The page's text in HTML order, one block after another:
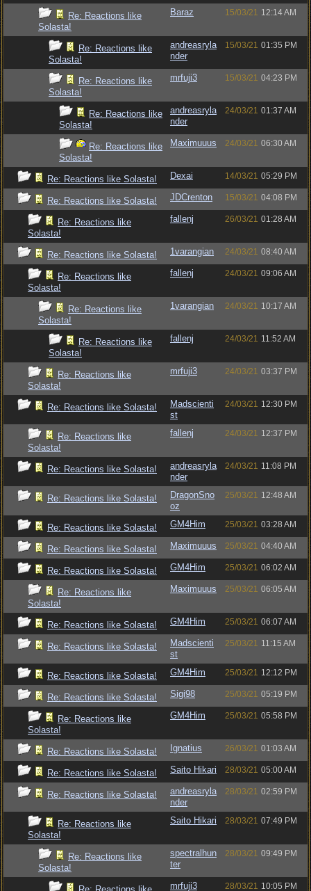
Re: Reactions like
Solasta!
Baraz 15/03/21 12:14 AM
Re: Reactions like
Solasta!
andreasryla
nder
15/03/21 01:35 PM
Re: Reactions like
Solasta!
mrfuji3 15/03/21 04:23 PM
Re: Reactions like
Solasta!
andreasryla
nder
24/03/21 01:37 AM
Re: Reactions like
Solasta!
Maximuuus 24/03/21 06:30 AM
Re: Reactions like Solasta! Dexai 14/03/21 05:29 PM
Re: Reactions like Solasta! JDCrenton 15/03/21 04:08 PM
Re: Reactions like
Solasta!
fallenj 26/03/21 01:28 AM
Re: Reactions like Solasta! 1varangian 24/03/21 08:40 AM
Re: Reactions like
Solasta!
fallenj 24/03/21 09:06 AM
Re: Reactions like
Solasta!
1varangian 24/03/21 10:17 AM
Re: Reactions like
Solasta!
fallenj 24/03/21 11:52 AM
Re: Reactions like
Solasta!
mrfuji3 24/03/21 03:37 PM
Re: Reactions like Solasta!
Madscienti
st
24/03/21 12:30 PM
Re: Reactions like
Solasta!
fallenj 24/03/21 12:37 PM
Re: Reactions like Solasta!
andreasryla
nder
24/03/21 11:08 PM
Re: Reactions like Solasta!
DragonSno
oz
25/03/21 12:48 AM
Re: Reactions like Solasta! GM4Him 25/03/21 03:28 AM
Re: Reactions like Solasta! Maximuuus 25/03/21 04:40 AM
Re: Reactions like Solasta! GM4Him 25/03/21 06:02 AM
Re: Reactions like
Solasta!
Maximuuus 25/03/21 06:05 AM
Re: Reactions like Solasta! GM4Him 25/03/21 06:07 AM
Re: Reactions like Solasta!
Madscienti
st
25/03/21 11:15 AM
Re: Reactions like Solasta! GM4Him 25/03/21 12:12 PM
Re: Reactions like Solasta! Sigi98 25/03/21 05:19 PM
Re: Reactions like
Solasta!
GM4Him 25/03/21 05:58 PM
Re: Reactions like Solasta! Ignatius 26/03/21 01:03 AM
Re: Reactions like Solasta! Saito Hikari 28/03/21 05:00 AM
Re: Reactions like Solasta!
andreasryla
nder
28/03/21 02:59 PM
Re: Reactions like
Solasta!
Saito Hikari 28/03/21 07:49 PM
Re: Reactions like
Solasta!
spectralhun
ter
28/03/21 09:49 PM
mrfuji3 28/03/21 10:05 PM